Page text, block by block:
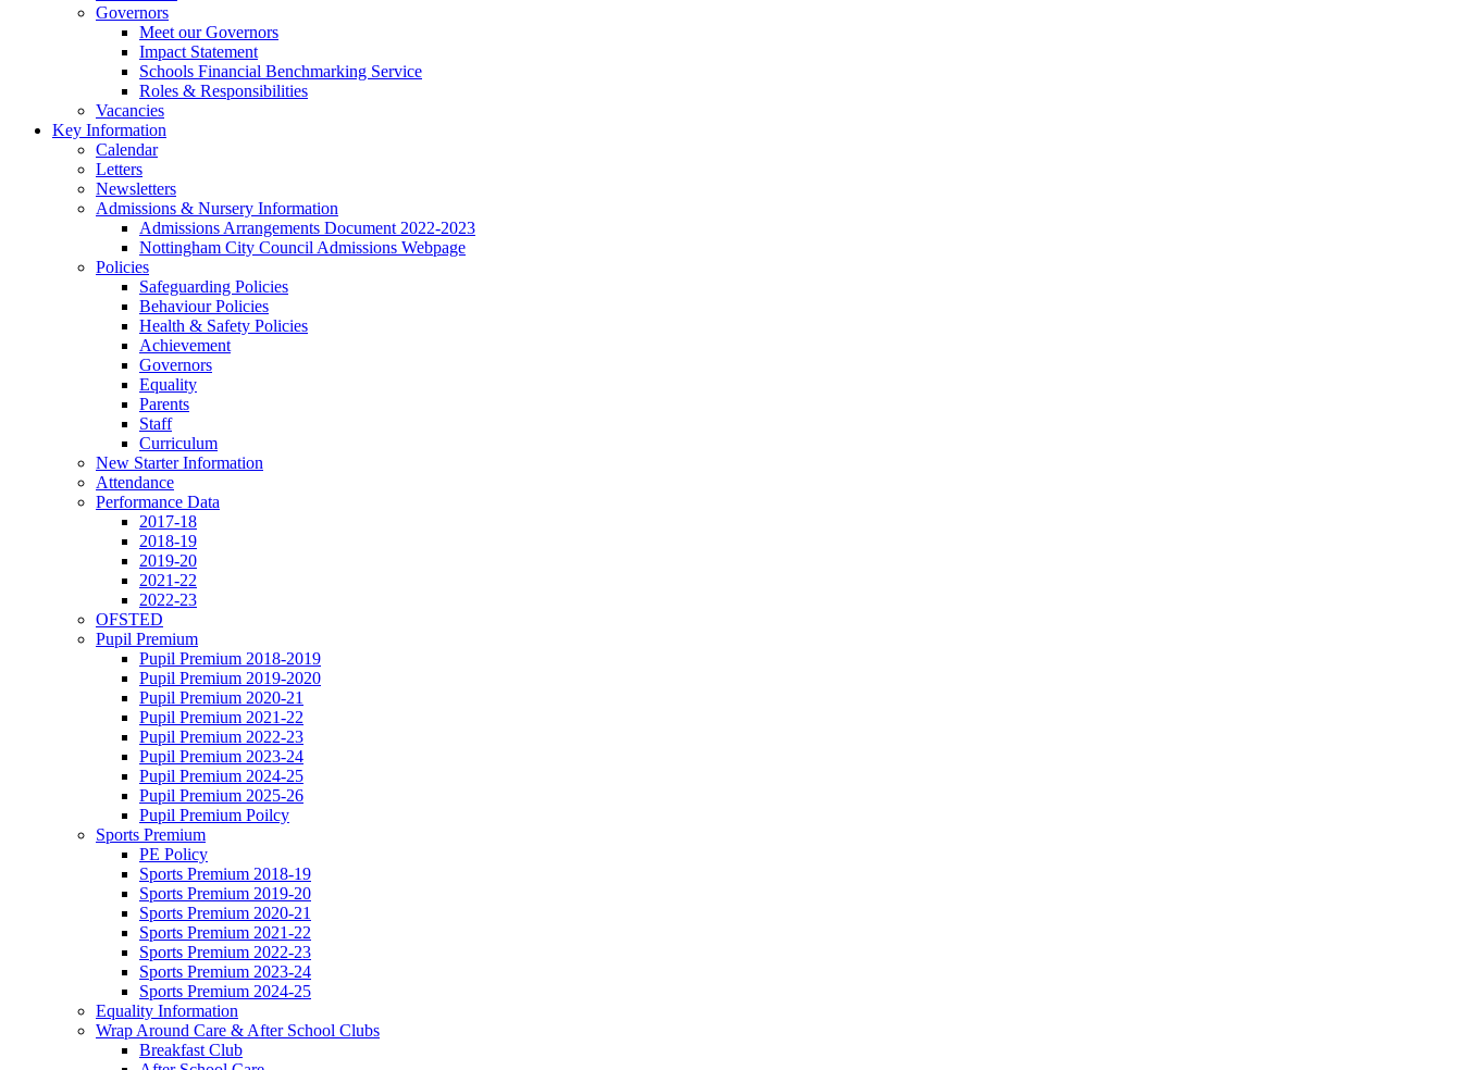
Governors
Meet our Governors
Impact Statement
Schools Financial Benchmarking Service
Roles & Responsibilities
Vacancies
Key Information
Calendar
Letters
Newsletters
Admissions & Nursery Information
Admissions Arrangements Document 2022-2023
Nottingham City Council Admissions Webpage
Policies
Safeguarding Policies
Behaviour Policies
Health & Safety Policies
Achievement
Governors
Equality
Parents
Staff
Curriculum
New Starter Information
Attendance
Performance Data
2017-18
2018-19
2019-20
2021-22
2022-23
OFSTED
Pupil Premium
Pupil Premium 2018-2019
Pupil Premium 2019-2020
Pupil Premium 2020-21
Pupil Premium 2021-22
Pupil Premium 2022-23
Pupil Premium 2023-24
Pupil Premium 2024-25
Pupil Premium 2025-26
Pupil Premium Poilcy
Sports Premium
PE Policy
Sports Premium 2018-19
Sports Premium 2019-20
Sports Premium 2020-21
Sports Premium 2021-22
Sports Premium 2022-23
Sports Premium 2023-24
Sports Premium 2024-25
Equality Information
Wrap Around Care & After School Clubs
Breakfast Club